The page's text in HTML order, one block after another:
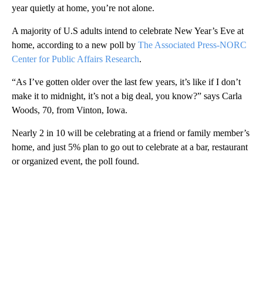
year quietly at home, you’re not alone.
A majority of U.S adults intend to celebrate New Year’s Eve at
home, according to a new poll by The Associated Press-NORC
Center for Public Affairs Research.
“As I’ve gotten older over the last few years, it’s like if I don’t
make it to midnight, it’s not a big deal, you know?” says Carla
Woods, 70, from Vinton, Iowa.
Nearly 2 in 10 will be celebrating at a friend or family member’s
home, and just 5% plan to go out to celebrate at a bar, restaurant
or organized event, the poll found.